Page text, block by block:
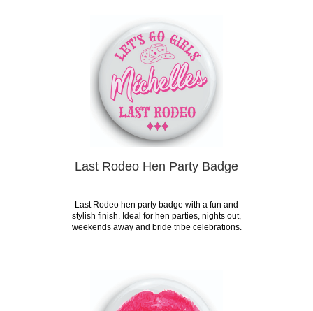
Last Rodeo Hen Party Badge
Last Rodeo hen party badge with a fun and
stylish finish. Ideal for hen parties, nights out,
weekends away and bride tribe celebrations.